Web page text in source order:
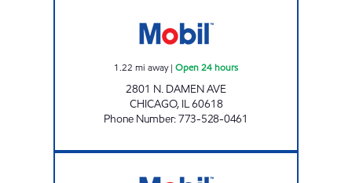
1.22 mi away| Open 24 hours
2801 N. DAMEN AVE
CHICAGO, IL60618
Phone Number:773-528-0461